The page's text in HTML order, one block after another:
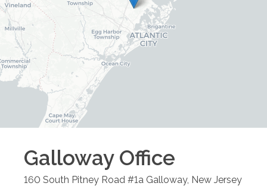
GallowayOffice
160 South Pitney Road #1a Galloway, New Jersey